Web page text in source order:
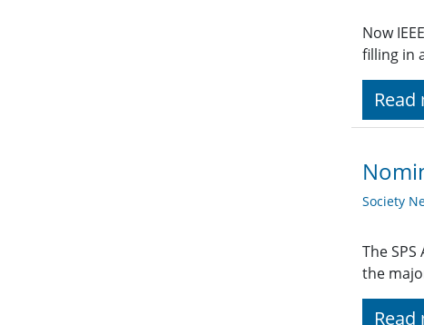
Now
filling in
Society
The
the